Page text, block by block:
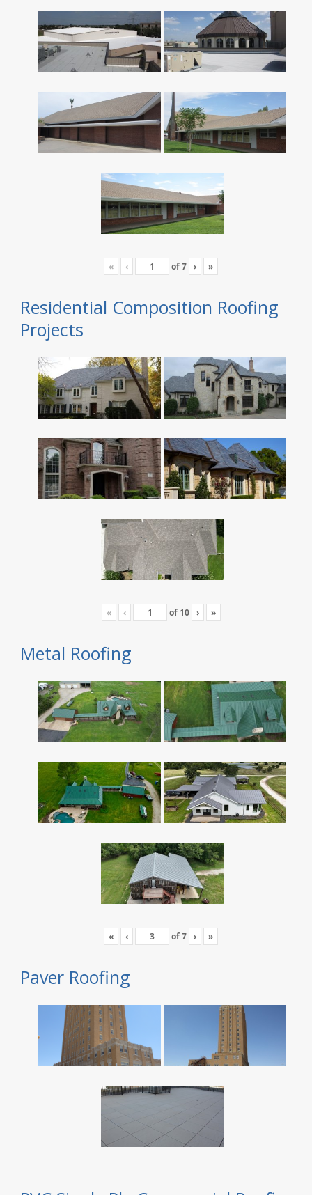
« ‹ of7 › »
Residential Composition Roofing
Projects
« ‹ of 10 › »
Metal Roofing
« ‹ of7 › »
Paver Roofing